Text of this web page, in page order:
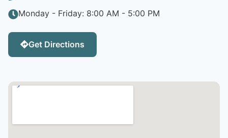
Monday - Friday: 8:00 AM - 5:00 PM
Get Directions